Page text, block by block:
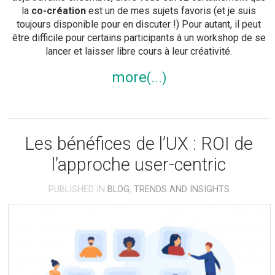
la co-création est un de mes sujets favoris (et je suis
toujours disponible pour en discuter !) Pour autant, il peut
être difficile pour certains participants à un workshop de se
lancer et laisser libre cours à leur créativité.
more
Les bénéfices de l’UX : ROI de
l’approche user-centric
PUBLISHED IN BLOG, TRENDS AND INSIGHTS